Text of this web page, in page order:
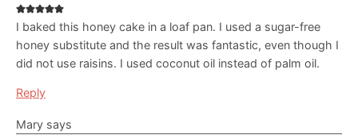
I baked this honey cake in a loaf pan. I used a sugar-free
honey substitute and the result was fantastic, even though I
did not use raisins. I used coconut oil instead of palm oil.
Reply
Mary says